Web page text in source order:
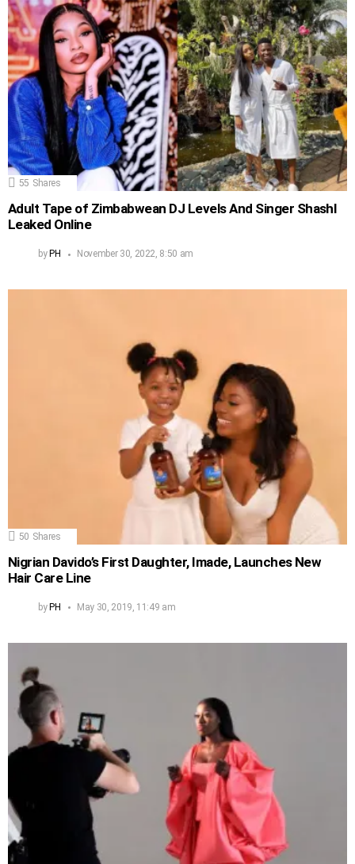
55 Shares
Adult Tape of Zimbabwean DJ Levels And Singer Shashl
Leaked Online
by PH November 30, 2022, 8:50 am
50 Shares
Nigrian Davido’s First Daughter, Imade, Launches New
Hair Care Line
byPH May 30, 2019, 11:49 am